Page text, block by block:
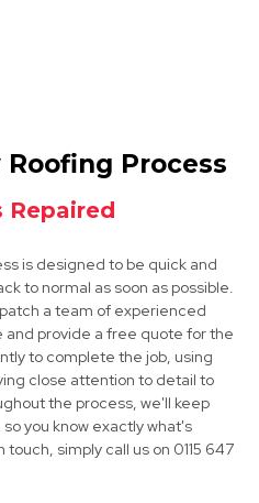
Process
Repaired
is designed to be quick and
to normal as soon as possible.
a team of experienced
provide a free quote for the
to complete the job, using
close attention to detail to
the process, we'll keep
you know exactly what's
simply call us on 0115 647